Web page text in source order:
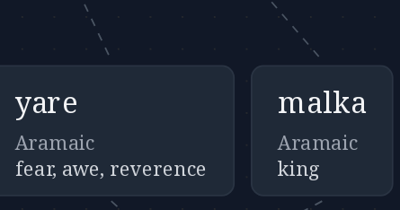
yare
Aramaic
fear, awe, reverence
malka
Aramaic
king